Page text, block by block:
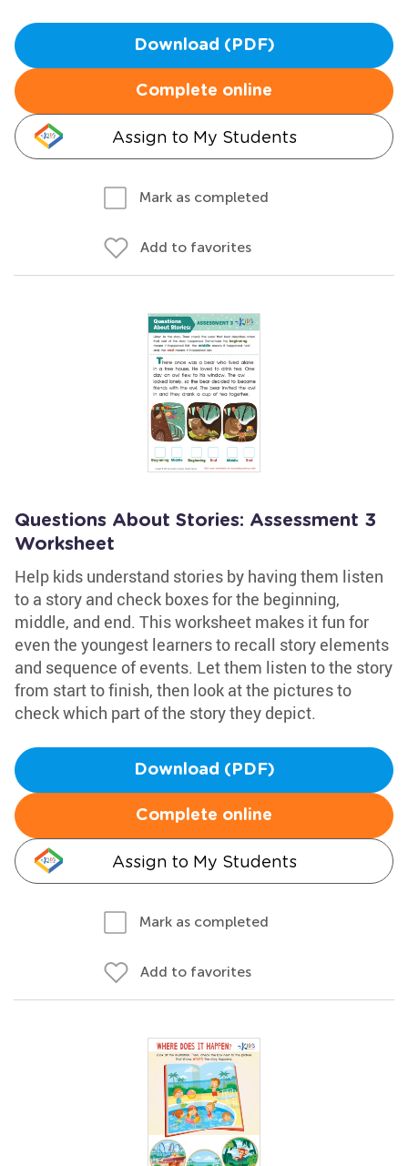
Download (PDF)
Complete online
Assign to My Students
Mark as completed
Add to favorites
Questions About Stories: Assessment 3
Worksheet
Help kids understand stories by having them listen
to a story and check boxes for the beginning,
middle, and end. This worksheet makes it fun for
even the youngest learners to recall story elements
and sequence of events. Let them listen to the story
from start to finish, then look at the pictures to
check which part of the story they depict.
Download (PDF)
Complete online
Assign to My Students
Mark as completed
Add to favorites